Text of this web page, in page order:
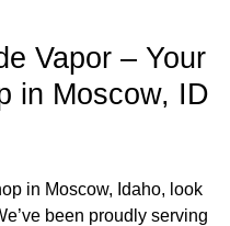
Vapor – Your
in Moscow, ID
in Moscow, Idaho, look
been proudly serving